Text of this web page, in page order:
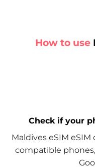
How to use
Check if your
Maldives eSIM
compatible